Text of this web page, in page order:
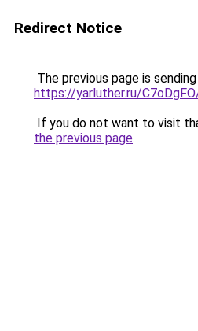
Redirect Notice
The previous page is
https://yarluther.ru/
If you do not want to visit
the previous page.